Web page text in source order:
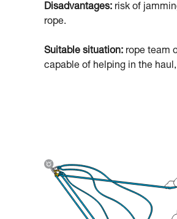
Disadvantages: risk of
rope.
Suitable situation: rope team
capable of helping in the